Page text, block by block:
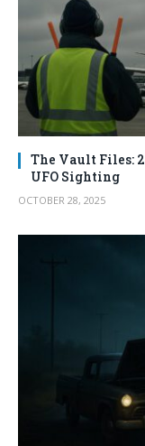
The Vault Files:
UFO Sighting
OCTOBER 28, 2025